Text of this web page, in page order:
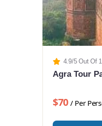
4.9/5 Out Of
Agra Tour
$70 / Per